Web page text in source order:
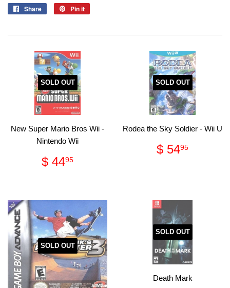
Share
Share
Pin it
SOLD OUT
New Super Mario Bros Wii -
Nintendo Wii
Regular
price
$ 4495
SOLD OUT
Rodea the Sky Soldier - Wii U
Regular
price
$ 5495
SOLD OUT
SOLD OUT
Death Mark